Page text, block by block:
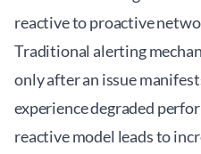
reactive to proactive
Traditional alerting
only after an issue
experience degraded
reactive model leads to